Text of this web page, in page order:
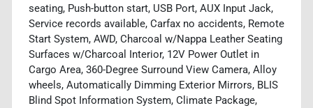
seating, Push-button start, USB Port, AUX Input Jack,
Service records available, Carfax no accidents, Remote
Start System, AWD, Charcoal w/Nappa Leather Seating
Surfaces w/Charcoal Interior, 12V Power Outlet in
Cargo Area, 360-Degree Surround View Camera, Alloy
wheels, Automatically Dimming Exterior Mirrors, BLIS
Blind Spot Information System, Climate Package,